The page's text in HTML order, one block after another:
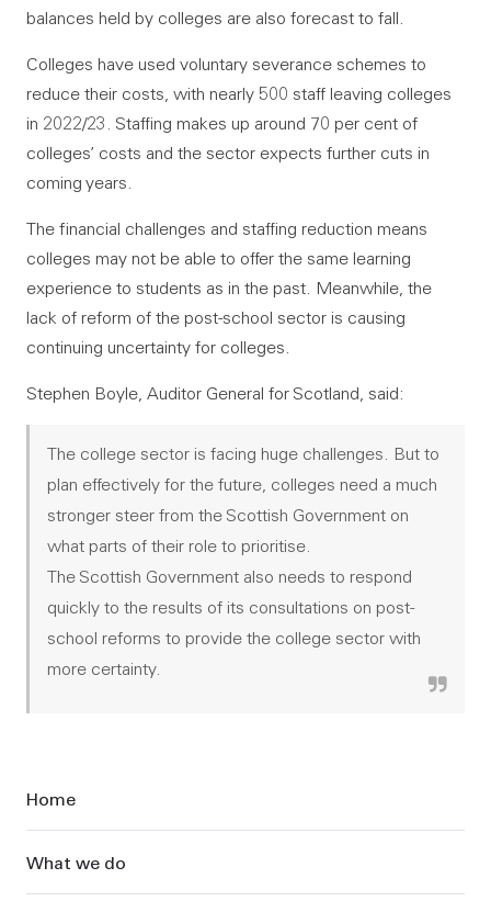
balances held by colleges are also forecast to fall.
Colleges have used voluntary severance schemes to
reduce their costs, with nearly 500 staff leaving colleges
in 2022/23. Staffing makes up around 70 per cent of
colleges’ costs and the sector expects further cuts in
coming years.
The financial challenges and staffing reduction means
colleges may not be able to offer the same learning
experience to students as in the past. Meanwhile, the
lack of reform of the post-school sector is causing
continuing uncertainty for colleges.
Stephen Boyle, Auditor General for Scotland, said:
The college sector is facing huge challenges. But to
plan effectively for the future, colleges need a much
stronger steer from the Scottish Government on
what parts of their role to prioritise.
The Scottish Government also needs to respond
quickly to the results of its consultations on post-
school reforms to provide the college sector with
more certainty.
Sidebar
Home
What we do